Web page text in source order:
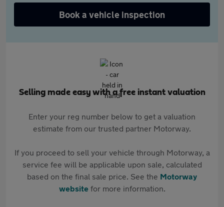
Book a vehicle inspection
Selling made easy with a free instant valuation
Enter your reg number below to get a valuation
estimate from our trusted partner Motorway.
If you proceed to sell your vehicle through Motorway, a
service fee will be applicable upon sale, calculated
based on the final sale price. See the Motorway
websitefor more information.